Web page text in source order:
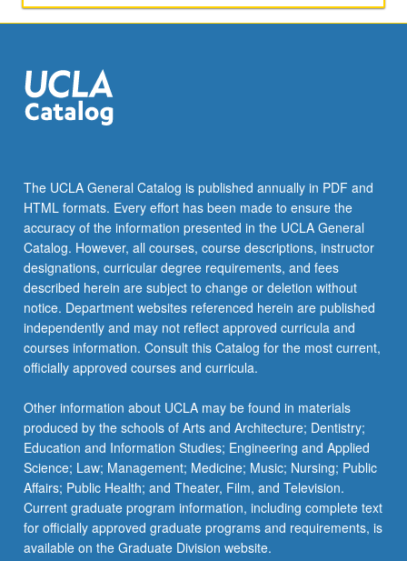
The UCLA General Catalog is published annually in PDF and
HTML formats. Every effort has been made to ensure the
accuracy of the information presented in the UCLA General
Catalog. However, all courses, course descriptions, instructor
designations, curricular degree requirements, and fees
described herein are subject to change or deletion without
notice. Department websites referenced herein are published
independently and may not reflect approved curricula and
courses information. Consult this Catalog for the most current,
officially approved courses and curricula.
Other information about UCLA may be found in materials
produced by the schools of Arts and Architecture; Dentistry;
Education and Information Studies; Engineering and Applied
Science; Law; Management; Medicine; Music; Nursing; Public
Affairs; Public Health; and Theater, Film, and Television.
Current graduate program information, including complete text
for officially approved graduate programs and requirements, is
available on the Graduate Division website.